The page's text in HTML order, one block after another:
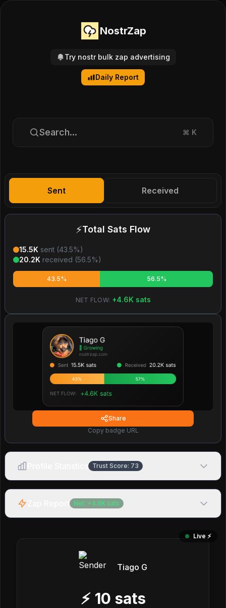
NostrZap
Try nostr bulk zap advertising
Daily Report
Search... ⌘ K
Sent Received
⚡Total Sats Flow
15.5K sent (43.5%)
20.2K received (56.5%)
43.5% 56.5%
NET FLOW: +4.6K sats
Share
Copy badge URL
Trust Score: 73
Net: + 4.6K sats
Live ⚡️
Tiago G
⚡ 10 sats